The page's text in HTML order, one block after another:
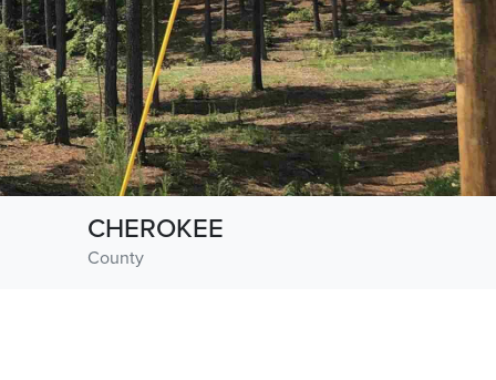
County
CHEROKEE